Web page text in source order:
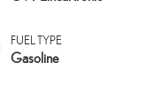
FUEL TYPE
Gasoline